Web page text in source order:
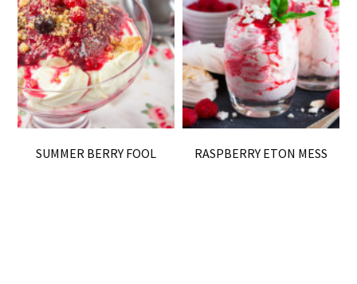
SUMMER BERRY FOOL RASPBERRY ETON MESS